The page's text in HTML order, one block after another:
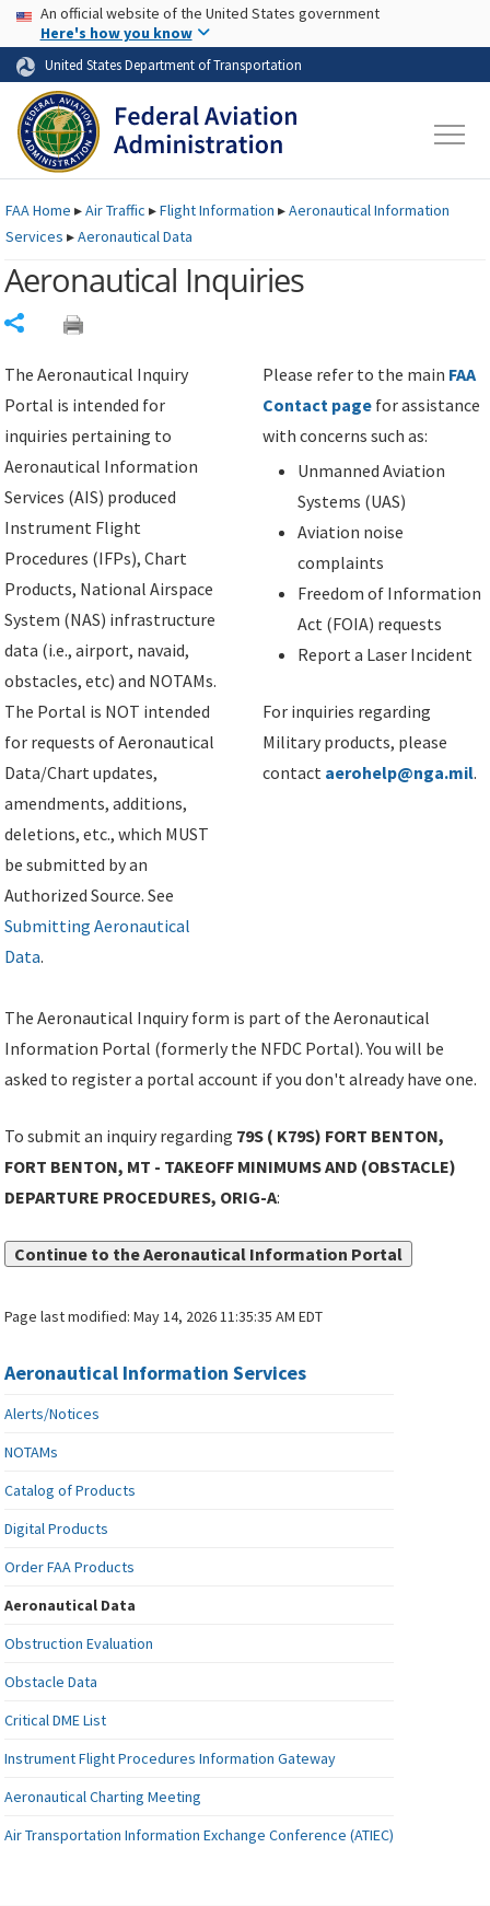
Skip to page content Skip to main content
USA Banner
An official website of the United States government
Here's how you know
United States Department of Transportation
FAAHome ▸Air Traffic ▸Flight Information ▸Aeronautical Information
Services ▸Aeronautical Data
Aeronautical Inquiries
The Aeronautical Inquiry
Portal is intended for
inquiries pertaining to
Aeronautical Information
Services (AIS) produced
Instrument Flight
Procedures (IFPs), Chart
Products, National Airspace
System (NAS) infrastructure
data (i.e., airport, navaid,
obstacles, etc) and NOTAMs.
The Portal is NOT intended
for requests of Aeronautical
Data/Chart updates,
amendments, additions,
deletions, etc., which MUST
be submitted by an
Authorized Source. See
Submitting Aeronautical
Data.
Please refer to the main FAA
Contact page for assistance
with concerns such as:
Unmanned Aviation
Systems (UAS)
Aviation noise
complaints
Freedom of Information
Act (FOIA) requests
Report a Laser Incident
For inquiries regarding
Military products, please
contact aerohelp@nga.mil.
The Aeronautical Inquiry form is part of the Aeronautical
Information Portal (formerly the NFDC Portal). You will be
asked to register a portal account if you don't already have one.
To submit an inquiry regarding 79S ( K79S) FORT BENTON,
FORT BENTON, MT - TAKEOFF MINIMUMS AND (OBSTACLE)
DEPARTURE PROCEDURES, ORIG-A:
Continue to the Aeronautical Information Portal
Page last modified:May 14, 2026 11:35:35 AM EDT
Aeronautical Information Services
Alerts/Notices
NOTAMs
Catalog of Products
Digital Products
Order FAA Products
Aeronautical Data
Obstruction Evaluation
Obstacle Data
Critical DME List
Instrument Flight Procedures Information Gateway
Aeronautical Charting Meeting
Air Transportation Information Exchange Conference (ATIEC)